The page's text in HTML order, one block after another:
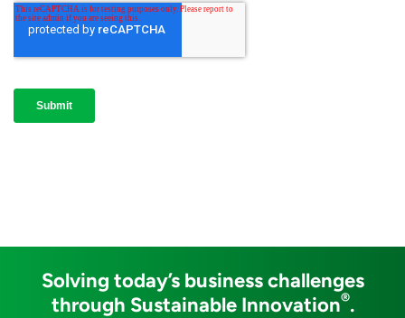
Solving today’s business challenges
through Sustainable Innovation®.